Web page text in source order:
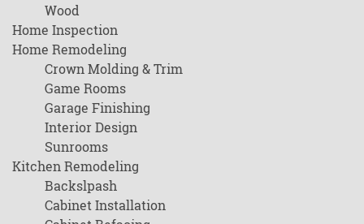
Wood
Home Inspection
Home Remodeling
Crown Molding & Trim
Game Rooms
Garage Finishing
Interior Design
Sunrooms
Kitchen Remodeling
Backslpash
Cabinet Installation